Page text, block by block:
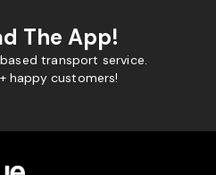
The App!
transport service.
happy customers!